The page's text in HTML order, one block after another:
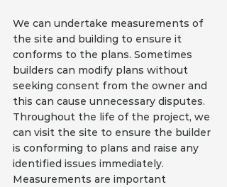
We can undertake measurements of
the site and building to ensure it
conforms to the plans. Sometimes
builders can modify plans without
seeking consent from the owner and
this can cause unnecessary disputes.
Throughout the life of the project, we
can visit the site to ensure the builder
is conforming to plans and raise any
identified issues immediately.
Measurements are important